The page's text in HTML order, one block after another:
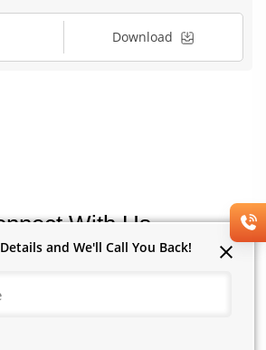
Download
With Us
and We'll Call You Back!
and We'll Call You Back!